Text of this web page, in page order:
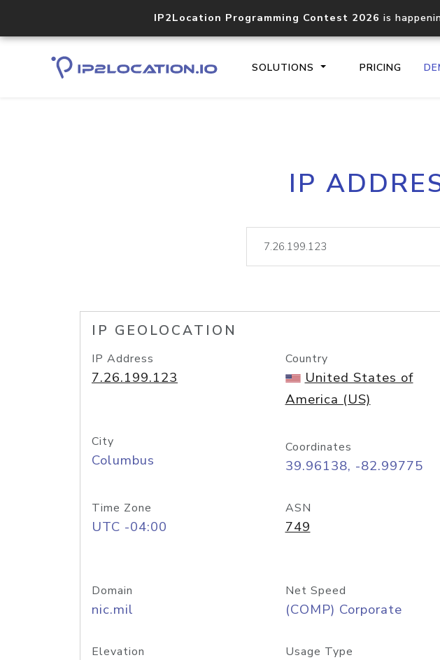
IP2Location Programming Contest 2026 is
SOLUTIONS PRICING
Core IP
documentation
lookup
IP
IP GEOLOCATION
IP Address
7.26.199.123
Country
United States of
America (US)
City
Columbus
Coordinates
39.96138, -82.99775
Time Zone
UTC -04:00
ASN
749
Domain
nic.mil
Net Speed
(COMP) Corporate
Elevation Usage Type